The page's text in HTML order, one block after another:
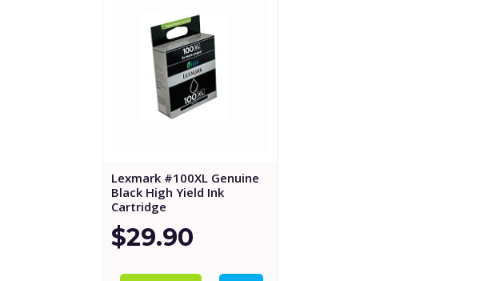
Lexmark #100XL Genuine
Black High Yield Ink
Cartridge
$29.90